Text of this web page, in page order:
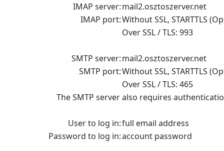
IMAP server:mail2.osztoszerver.net
IMAP port:Without SSL, STARTTLS
Over SSL / TLS: 993
SMTP server:mail2.osztoszerver.net
SMTP port:Without SSL, STARTTLS
Over SSL / TLS: 465
The SMTP server also requires
User to log in:full email address
Password to log in:account password